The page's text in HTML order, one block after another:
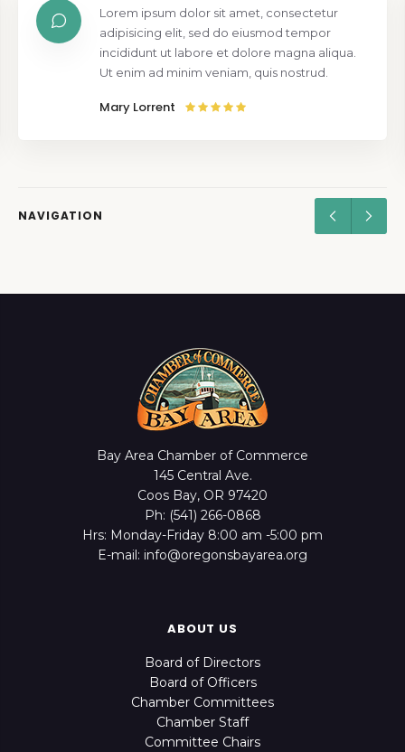
Lorem ipsum dolor sit amet, consectetur
adipisicing elit, sed do eiusmod tempor
incididunt ut labore et dolore magna aliqua.
Ut enim ad minim veniam, quis nostrud.
Mary Lorrent
NAVIGATION
Bay Area Chamber of Commerce
145 Central Ave.
Coos Bay, OR 97420
Ph: (541) 266-0868
Hrs: Monday-Friday 8:00 am -5:00 pm
E-mail: info@oregonsbayarea.org
ABOUT US
Board of Directors
Board of Officers
Chamber Committees
Chamber Staff
Committee Chairs